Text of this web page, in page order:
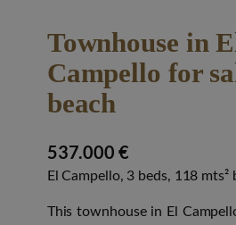
Townhouse in
Campello for
beach
537.000 €
El Campello, 3 beds, 118 mts²
This townhouse in El